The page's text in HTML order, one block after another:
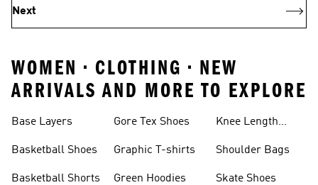
Next
WOMEN • CLOTHING • NEW
ARRIVALS AND MORE TO EXPLORE
Base Layers
Basketball Shoes
Basketball Shorts
Gore Tex Shoes
Graphic T-shirts
Green Hoodies
Knee Length
Shoulder Bags
Skate Shoes